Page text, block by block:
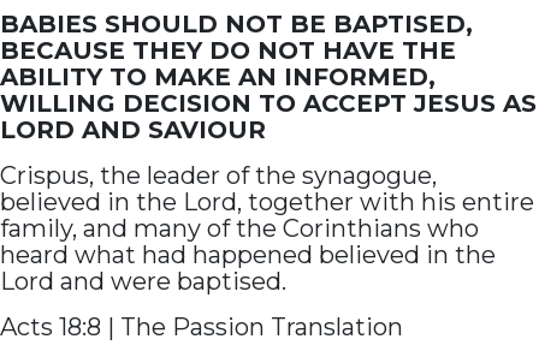
BABIES SHOULD NOT BE BAPTISED,
BECAUSE THEY DO NOT HAVE THE
ABILITY TO MAKE AN INFORMED,
WILLING DECISION TO ACCEPT JESUS AS
LORD AND SAVIOUR
Crispus, the leader of the synagogue,
believed in the Lord, together with his entire
family, and many of the Corinthians who
heard what had happened believed in the
Lord and were baptised.
Acts 18:8 | The Passion Translation